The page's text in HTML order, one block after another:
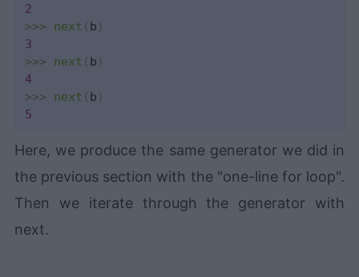
2
>>> next ( b )
3
>>> next ( b )
4
>>> next ( b )
5
Here, we produce the same generator we did in
the previous section with the "one-line for loop".
Then we iterate through the generator with
next.